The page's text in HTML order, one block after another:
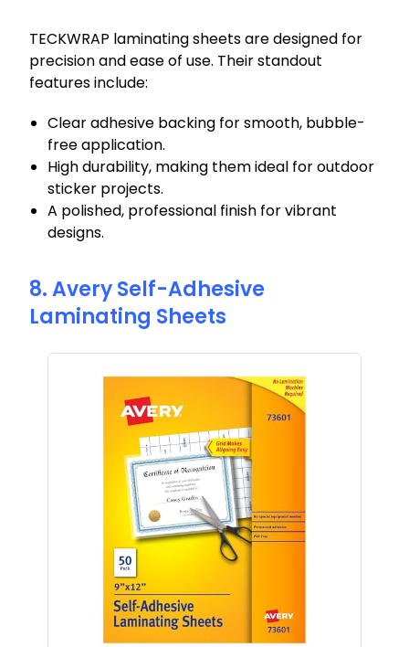
TECKWRAP laminating sheets are designed for
precision and ease of use. Their standout
features include:
Clear adhesive backing for smooth, bubble-
free application.
High durability, making them ideal for outdoor
sticker projects.
A polished, professional finish for vibrant
designs.
8. Avery Self-Adhesive
Laminating Sheets